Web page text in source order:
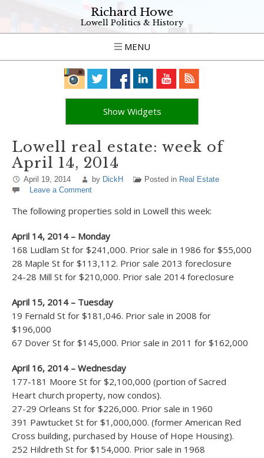
Richard Howe
Lowell Politics & History
MENU
Show Widgets
Lowell real estate: week of
April 14, 2014
April 19, 2014 by DickH Posted in Real Estate
Leave a Comment
The following properties sold in Lowell this week:
April 14, 2014 – Monday
168 Ludlam St for $241,000. Prior sale in 1986 for $55,000
28 Maple St for $113,112. Prior sale 2013 foreclosure
24-28 Mill St for $210,000. Prior sale 2014 foreclosure
April 15, 2014 – Tuesday
19 Fernald St for $181,046. Prior sale in 2008 for
$196,000
67 Dover St for $145,000. Prior sale in 2011 for $162,000
April 16, 2014 – Wednesday
177-181 Moore St for $2,100,000 (portion of Sacred
Heart church property, now condos).
27-29 Orleans St for $226,000. Prior sale in 1960
391 Pawtucket St for $1,000,000. (former American Red
Cross building, purchased by House of Hope Housing).
252 Hildreth St for $154,000. Prior sale in 1968